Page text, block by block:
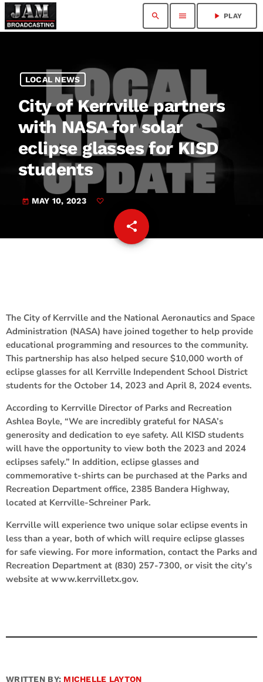
search menu play_arrow PLAY
LOCAL NEWS
City of Kerrville partners
with NASA for solar
eclipse glasses for KISD
students
today MAY 10, 2023
share
email
The City of Kerrville and the National Aeronautics and Space
Administration (NASA) have joined together to help provide
educational programming and resources to the community.
This partnership has also helped secure $10,000 worth of
eclipse glasses for all Kerrville Independent School District
students for the October 14, 2023 and April 8, 2024 events.
According to Kerrville Director of Parks and Recreation
Ashlea Boyle, “We are incredibly grateful for NASA’s
generosity and dedication to eye safety. All KISD students
will have the opportunity to view both the 2023 and 2024
eclipses safely.” In addition, eclipse glasses and
commemorative t-shirts can be purchased at the Parks and
Recreation Department office, 2385 Bandera Highway,
located at Kerrville-Schreiner Park.
Kerrville will experience two unique solar eclipse events in
less than a year, both of which will require eclipse glasses
for safe viewing. For more information, contact the Parks and
Recreation Department at (830) 257-7300, or visit the city’s
website at www.kerrvilletx.gov.
WRITTEN BY: MICHELLE LAYTON